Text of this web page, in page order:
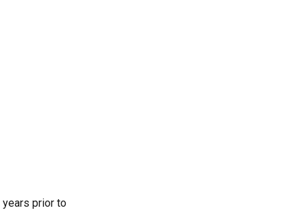
years prior to